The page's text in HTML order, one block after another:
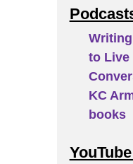
to Live
KC
books